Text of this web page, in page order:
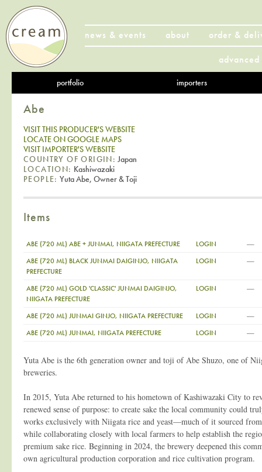
news & events about
order &
portfolio importers
Abe
VISIT THIS PRODUCER'S WEBSITE
LOCATE ON GOOGLE MAPS
VISIT IMPORTER'S WEBSITE
COUNTRY OF ORIGIN: Japan
LOCATION: Kashiwazaki
PEOPLE: Yuta Abe, Owner & Toji
Items
ABE (720 ML) ABE + JUNMAI, NIIGATA PREFECTURE LOGIN —
ABE (720 ML) BLACK JUNMAI DAIGINJO, NIIGATA
PREFECTURE
LOGIN —
ABE (720 ML) GOLD 'CLASSIC' JUNMAI DAIGINJO,
NIIGATA PREFECTURE
LOGIN —
ABE (720 ML) JUNMAI GINJO, NIIGATA PREFECTURE LOGIN —
ABE (720 ML) JUNMAI, NIIGATA PREFECTURE LOGIN —
Yuta Abe is the 6th generation owner and toji of Abe Shuzo, one of
breweries.
In 2015, Yuta Abe returned to his hometown of Kashiwazaki City to
renewed sense of purpose: to create sake the local community could
works exclusively with Niigata rice and yeast—much of it sourced
while collaborating closely with local farmers to help establish the
premium sake rice. Beginning in 2024, the brewery deepened this
own agricultural production corporation and rice cultivation program.